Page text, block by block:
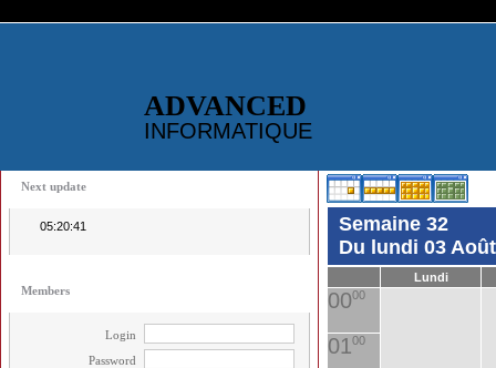
ADVANCED
INFORMATIQUE
Next update
05:20:41
Members
Login
Password
Semaine 32
Du lundi 03
Lundi
0000
0100